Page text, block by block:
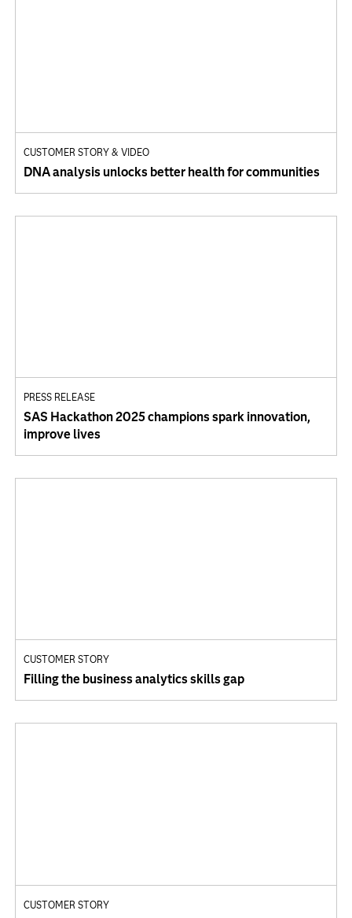
CUSTOMER STORY & VIDEO
DNA analysis unlocks better health for communities
PRESS RELEASE
SAS Hackathon 2025 champions spark innovation,
improve lives
CUSTOMER STORY
Filling the business analytics skills gap
CUSTOMER STORY